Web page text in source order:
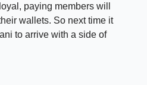
paying members will
wallets. So next time it
to arrive with a side of